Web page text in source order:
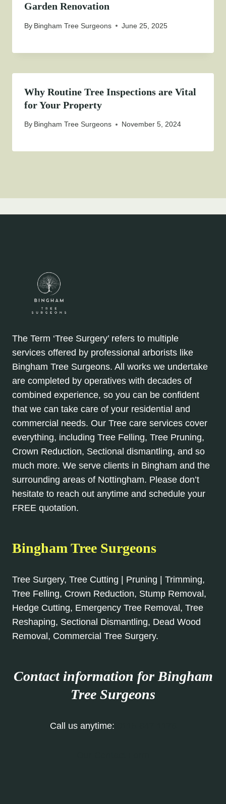
Garden Renovation
By Bingham Tree Surgeons June 25, 2025
Why Routine Tree Inspections are Vital
for Your Property
By Bingham Tree Surgeons November 5, 2024
The Term ‘Tree Surgery’ refers to multiple
services offered by professional arborists like
Bingham Tree Surgeons. All works we undertake
are completed by operatives with decades of
combined experience, so you can be confident
that we can take care of your residential and
commercial needs. Our Tree care services cover
everything, including Tree Felling, Tree Pruning,
Crown Reduction, Sectional dismantling, and so
much more. We serve clients in Bingham and the
surrounding areas of Nottingham. Please don’t
hesitate to reach out anytime and schedule your
FREE quotation.
Bingham Tree Surgeons
Tree Surgery, Tree Cutting | Pruning | Trimming,
Tree Felling, Crown Reduction, Stump Removal,
Hedge Cutting, Emergency Tree Removal, Tree
Reshaping, Sectional Dismantling, Dead Wood
Removal, Commercial Tree Surgery.
Contact information for Bingham
Tree Surgeons
Call us anytime: